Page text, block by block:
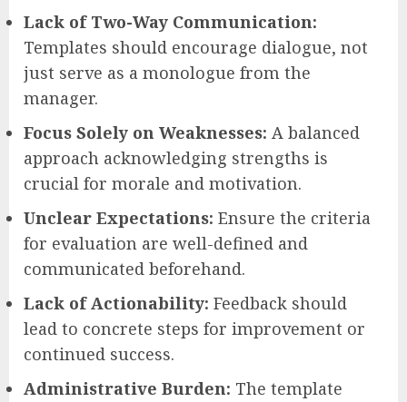
Lack of Two-Way Communication:
Templates should encourage dialogue, not
just serve as a monologue from the
manager.
Focus Solely on Weaknesses: A balanced
approach acknowledging strengths is
crucial for morale and motivation.
Unclear Expectations: Ensure the criteria
for evaluation are well-defined and
communicated beforehand.
Lack of Actionability: Feedback should
lead to concrete steps for improvement or
continued success.
Administrative Burden: The template